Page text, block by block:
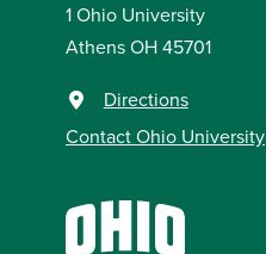
1 Ohio University
Athens OH 45701
Directions
Contact Ohio University